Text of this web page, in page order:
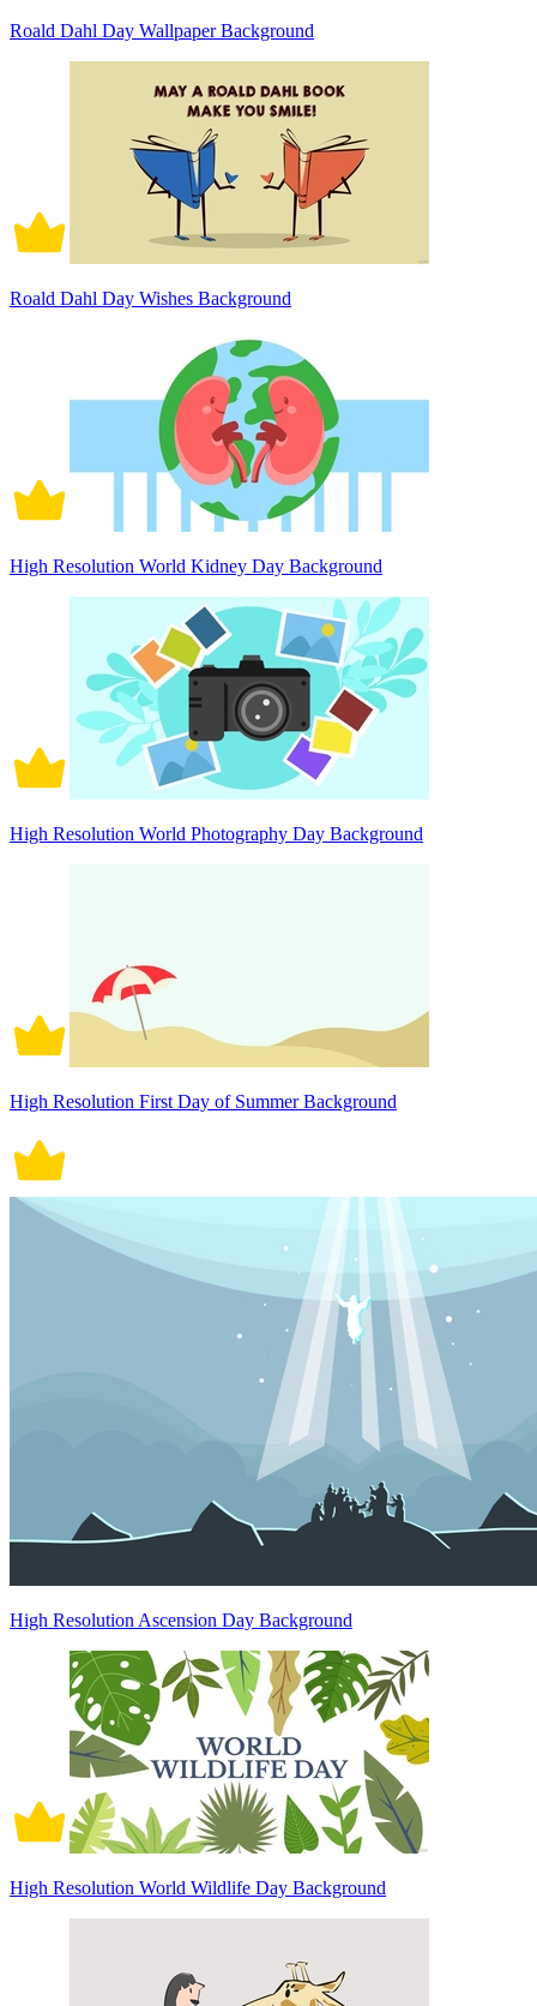
Roald Dahl Day Wallpaper Background
Roald Dahl Day Wishes Background
High Resolution World Kidney Day Background
High Resolution World Photography Day Background
High Resolution First Day of Summer Background
High Resolution Ascension Day Background
High Resolution World Wildlife Day Background